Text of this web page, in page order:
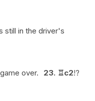
still in the driver's
over. 23. ♖c2!?